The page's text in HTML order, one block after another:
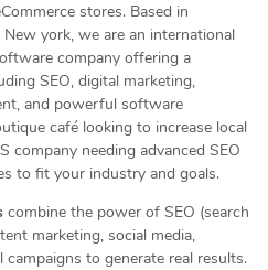
stores. Based in
york, we are an international
company offering a
SEO, digital marketing,
and powerful software
café looking to increase local
company needing advanced SEO
to fit your industry and goals.
combine the power of SEO (search
marketing, social media,
to generate real results.